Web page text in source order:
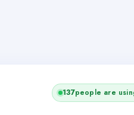
137people are